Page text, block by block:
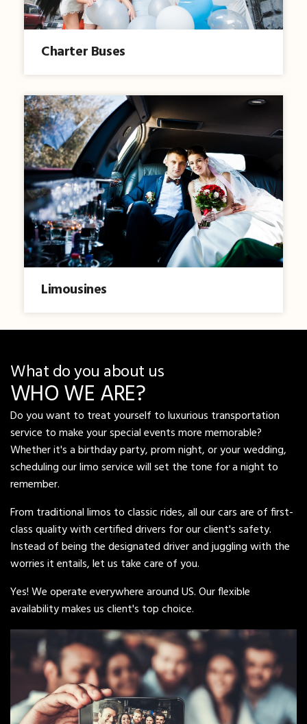
Charter Buses
Limousines
What do you about us
WHO WE ARE?
Do you want to treat yourself to luxurious transportation
service to make your special events more memorable?
Whether it's a birthday party, prom night, or your wedding,
scheduling our limo service will set the tone for a night to
remember.
From traditional limos to classic rides, all our cars are of first-
class quality with certified drivers for our client's safety.
Instead of being the designated driver and juggling with the
worries it entails, let us take care of you.
Yes! We operate everywhere around US. Our flexible
availability makes us client's top choice.